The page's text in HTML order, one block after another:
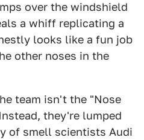
over the windshield
a whiff replicating a
looks like a fun job
other noses in the
team isn't the "Nose
they're lumped
of smell scientists Audi